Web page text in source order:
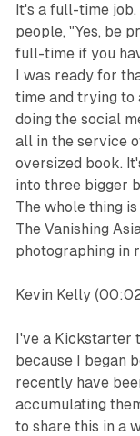
It's a full-time
people, "Yes, be
full-time if you
I was ready for
time and trying to
doing the social
all in the service
oversized book.
into three bigger
The whole thing
The Vanishing
photographing in
Kevin Kelly
I've a Kickstarter
because I began
recently have
accumulating
to share this in a